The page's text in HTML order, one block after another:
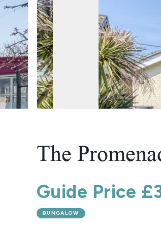
The
Guide Price
BUNGALOW